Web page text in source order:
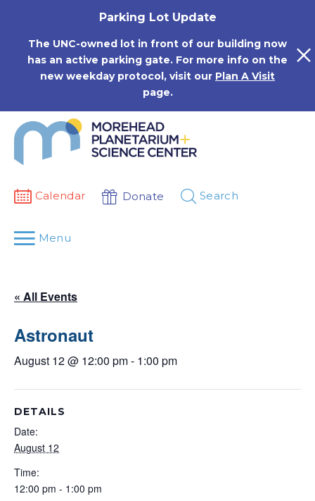
Parking Lot Update
The UNC-owned lot in front of our building now
has an active parking gate. For more info on the
new weekday protocol, visit our Plan A Visit
page.
Calendar Donate Search
Menu
« All Events
Astronaut
August 12 @ 12:00 pm- 1:00 pm
DETAILS
Date:
August 12
Time:
12:00 pm - 1:00 pm